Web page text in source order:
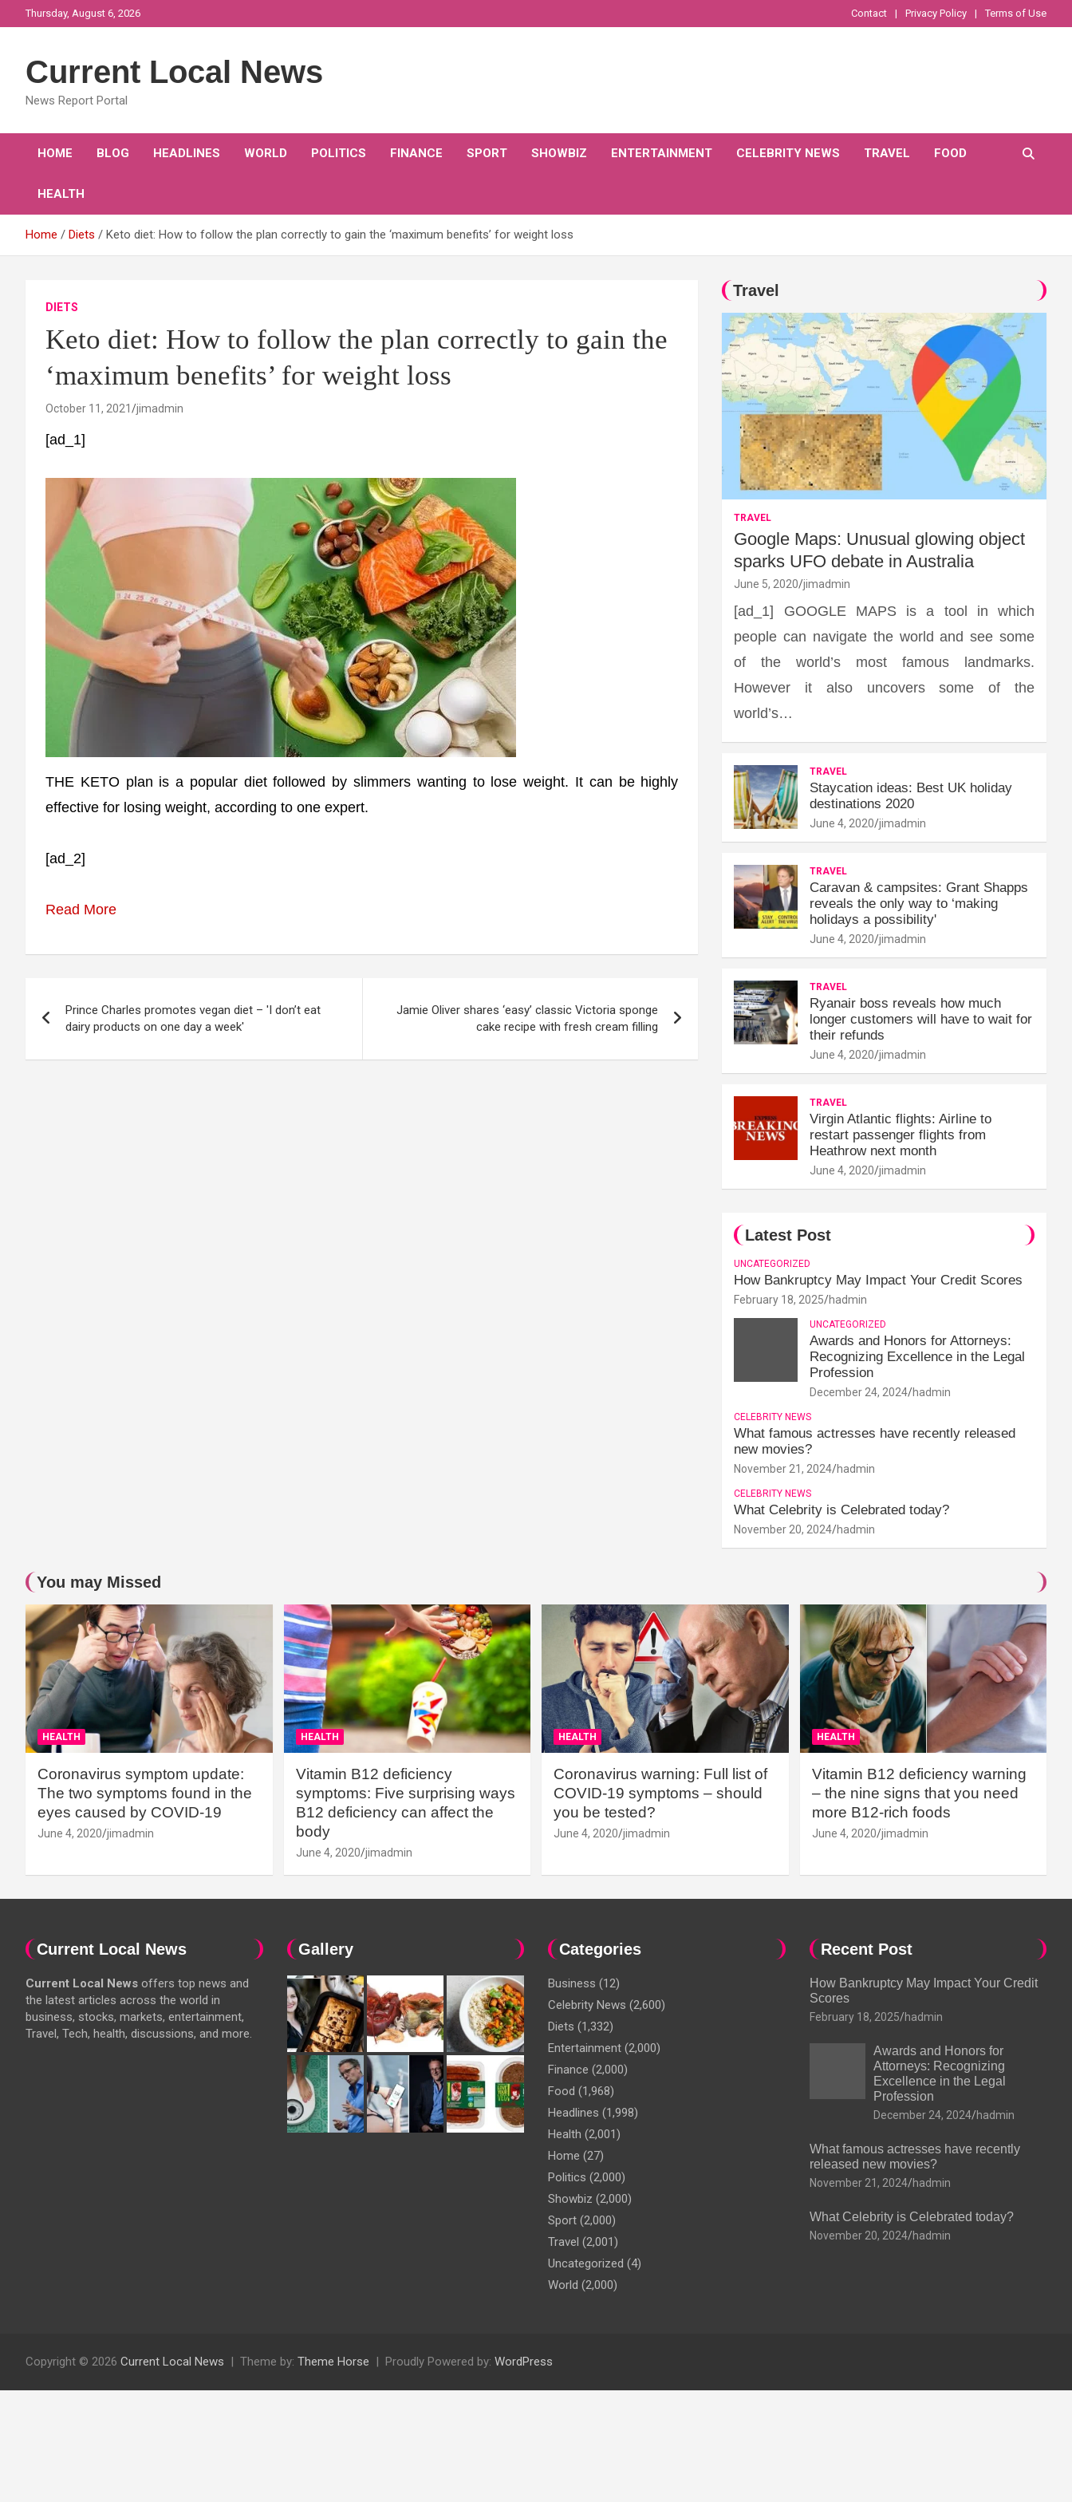
to
Thursday, August 6, 2026 Contact Privacy Policy Terms of Use
Current Local News
News Report Portal
HOME BLOG HEADLINES WORLD POLITICS FINANCE SPORT SHOWBIZ ENTERTAINMENT CELEBRITY NEWS TRAVEL FOOD
HEALTH
Home Diets Keto diet: How to follow the plan correctly to gain the ‘maximum benefits’ for weight loss
DIETS
Keto diet: How to follow the plan correctly to gain the
‘maximum benefits’ for weight loss
October 11, 2021 jimadmin
[ad_1]
THE KETO plan is a popular diet followed by slimmers wanting to lose weight. It can be highly
effective for losing weight, according to one expert.
[ad_2]
Read More
navigation
Prince Charles promotes vegan diet – 'I don’t eat
dairy products on one day a week'
Jamie Oliver shares ‘easy’ classic Victoria sponge
cake recipe with fresh cream filling
Travel
TRAVEL
Google Maps: Unusual glowing object
sparks UFO debate in Australia
June 5, 2020 jimadmin
[ad_1] GOOGLE MAPS is a tool in which
people can navigate the world and see some
of the world’s most famous landmarks.
However it also uncovers some of the
world’s…
TRAVEL
Staycation ideas: Best UK holiday
destinations 2020
June 4, 2020 jimadmin
TRAVEL
Caravan & campsites: Grant Shapps
reveals the only way to ‘making
holidays a possibility'
June 4, 2020 jimadmin
TRAVEL
Ryanair boss reveals how much
longer customers will have to wait for
their refunds
June 4, 2020 jimadmin
TRAVEL
Virgin Atlantic flights: Airline to
restart passenger flights from
Heathrow next month
June 4, 2020 jimadmin
Latest Post
UNCATEGORIZED
How Bankruptcy May Impact Your Credit Scores
February 18, 2025 hadmin
UNCATEGORIZED
Awards and Honors for Attorneys:
Recognizing Excellence in the Legal
Profession
December 24, 2024 hadmin
CELEBRITY NEWS
What famous actresses have recently released
new movies?
November 21, 2024 hadmin
CELEBRITY NEWS
What Celebrity is Celebrated today?
November 20, 2024 hadmin
You may Missed
HEALTH
Coronavirus symptom update:
The two symptoms found in the
eyes caused by COVID-19
June 4, 2020 jimadmin
HEALTH
Vitamin B12 deficiency
symptoms: Five surprising ways
B12 deficiency can affect the
body
June 4, 2020 jimadmin
HEALTH
Coronavirus warning: Full list of
COVID-19 symptoms – should
you be tested?
June 4, 2020 jimadmin
HEALTH
Vitamin B12 deficiency warning
– the nine signs that you need
more B12-rich foods
June 4, 2020 jimadmin
Current Local News
Current Local News offers top news and
the latest articles across the world in
business, stocks, markets, entertainment,
Travel, Tech, health, discussions, and more.
Gallery Categories
Business (12)
Celebrity News (2,600)
Diets (1,332)
Entertainment (2,000)
Finance (2,000)
Food (1,968)
Headlines (1,998)
Health (2,001)
Home (27)
Politics (2,000)
Showbiz (2,000)
Sport (2,000)
Travel (2,001)
Uncategorized (4)
World (2,000)
Recent Post
How Bankruptcy May Impact Your Credit
Scores
February 18, 2025 hadmin
Awards and Honors for
Attorneys: Recognizing
Excellence in the Legal
Profession
December 24, 2024 hadmin
What famous actresses have recently
released new movies?
November 21, 2024 hadmin
What Celebrity is Celebrated today?
November 20, 2024 hadmin
Copyright © 2026 Current Local News Theme by: Theme Horse Proudly Powered by: WordPress